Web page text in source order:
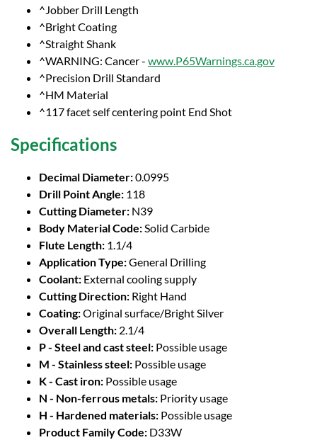
^Jobber Drill Length
^Bright Coating
^Straight Shank
^WARNING: Cancer - www.P65Warnings.ca.gov
^Precision Drill Standard
^HM Material
^117 facet self centering point End Shot
Specifications
Decimal Diameter:0.0995
Drill Point Angle: 118
Cutting Diameter: N39
Body Material Code:Solid Carbide
Flute Length: 1.1/4
Application Type:General Drilling
Coolant: External cooling supply
Cutting Direction: Right Hand
Coating:Original surface/Bright Silver
Overall Length: 2.1/4
P - Steel and cast steel: Possible usage
M - Stainless steel: Possible usage
K - Cast iron: Possible usage
N - Non-ferrous metals: Priority usage
H - Hardened materials: Possible usage
Product Family Code: D33W